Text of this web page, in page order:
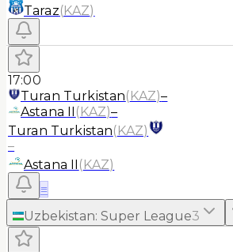
Taraz(KAZ)
17:00
Turan Turkistan(KAZ)–
Astana II (KAZ)–
Turan Turkistan(KAZ)
–
Astana II (KAZ)
≡
Uzbekistan: Super League3